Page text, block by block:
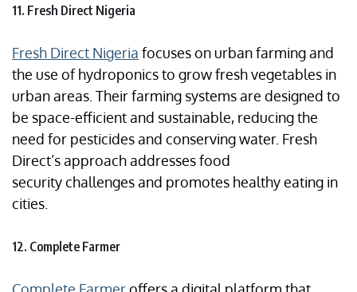
11. Fresh Direct Nigeria
Fresh Direct Nigeria focuses on urban farming and
the use of hydroponics to grow fresh vegetables in
urban areas. Their farming systems are designed to
be space-efficient and sustainable, reducing the
need for pesticides and conserving water. Fresh
Direct’s approach addresses food
security challenges and promotes healthy eating in
cities.
12. Complete Farmer